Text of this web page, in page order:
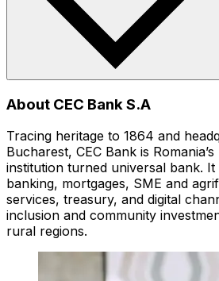
About CEC Bank S.A
Tracing heritage to 1864 and
Bucharest, CEC Bank is
institution turned universal bank.
banking, mortgages, SME and
services, treasury, and digital
inclusion and community
rural regions.